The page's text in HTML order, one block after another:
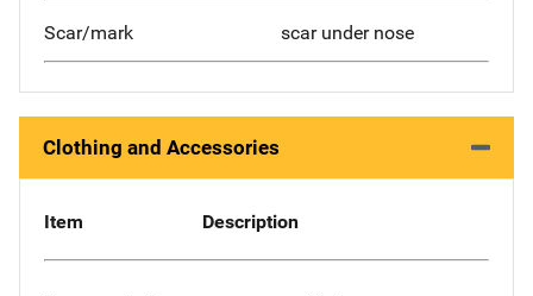
Scar/mark scar under nose
Clothing and Accessories
Item Description